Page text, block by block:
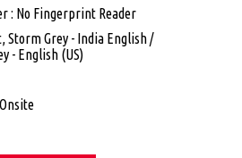
: No Fingerprint Reader
Storm Grey - India English /
- English (US)